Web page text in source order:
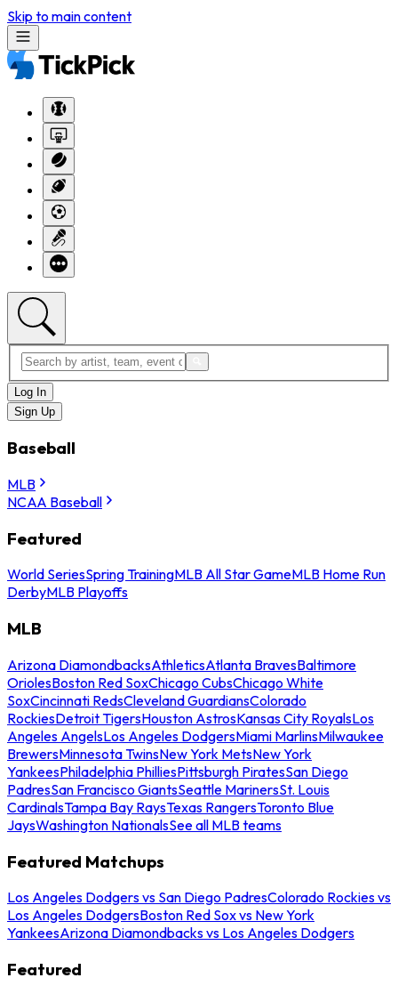
Skip to main content
Log In
Sign Up
Baseball
MLB
NCAA Baseball
Featured
World SeriesSpring TrainingMLB All Star GameMLB Home Run
DerbyMLB Playoffs
MLB
Arizona DiamondbacksAthleticsAtlanta BravesBaltimore
OriolesBoston Red SoxChicago CubsChicago White
SoxCincinnati RedsCleveland GuardiansColorado
RockiesDetroit TigersHouston AstrosKansas City RoyalsLos
Angeles AngelsLos Angeles DodgersMiami MarlinsMilwaukee
BrewersMinnesota TwinsNew York MetsNew York
YankeesPhiladelphia PhilliesPittsburgh PiratesSan Diego
PadresSan Francisco GiantsSeattle MarinersSt. Louis
CardinalsTampa Bay RaysTexas RangersToronto Blue
JaysWashington NationalsSee all MLB teams
Featured Matchups
Los Angeles Dodgers vs San Diego PadresColorado Rockies vs
Los Angeles DodgersBoston Red Sox vs New York
YankeesArizona Diamondbacks vs Los Angeles Dodgers
Featured